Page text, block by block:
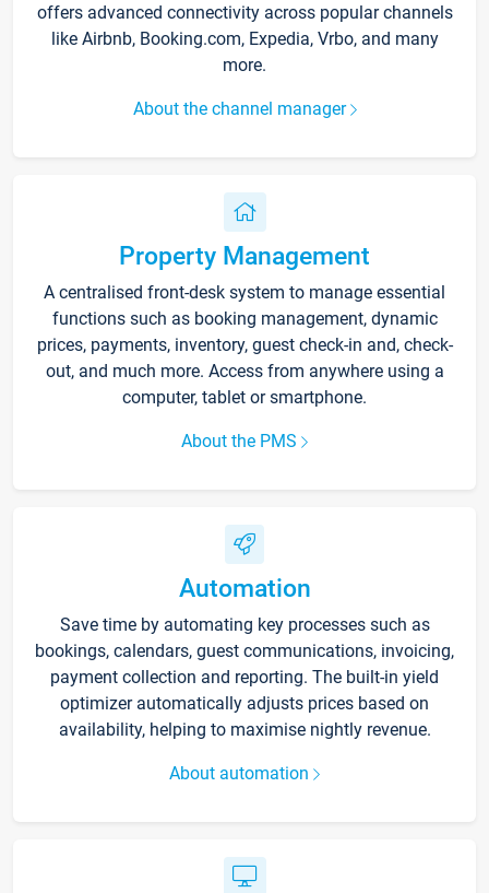
offers advanced connectivity across popular channels
like Airbnb, Booking.com, Expedia, Vrbo, and many
more.
About the channel manager
Property Management
A centralised front-desk system to manage essential
functions such as booking management, dynamic
prices, payments, inventory, guest check-in and, check-
out, and much more. Access from anywhere using a
computer, tablet or smartphone.
About the PMS
Automation
Save time by automating key processes such as
bookings, calendars, guest communications, invoicing,
payment collection and reporting. The built-in yield
optimizer automatically adjusts prices based on
availability, helping to maximise nightly revenue.
About automation